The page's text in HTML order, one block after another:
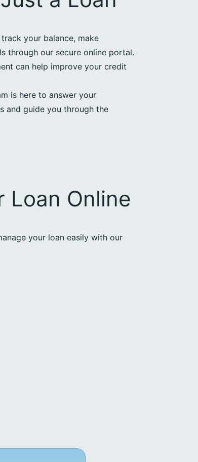
your balance, make
through our secure online portal.
can help improve your credit
is here to answer your
and guide you through the
Loan Online
your loan easily with our